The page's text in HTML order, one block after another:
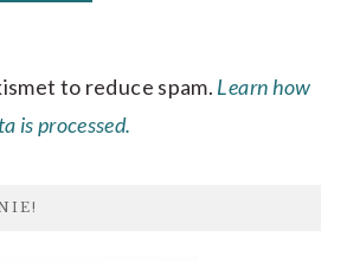
to reduce spam. Learn how
is processed.